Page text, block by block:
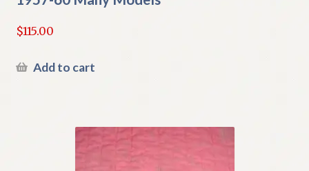
$115.00
Add to cart